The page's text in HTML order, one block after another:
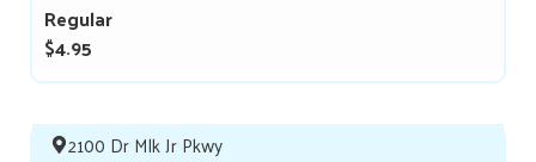
Regular
$4.95
2100 Dr Mlk Jr Pkwy